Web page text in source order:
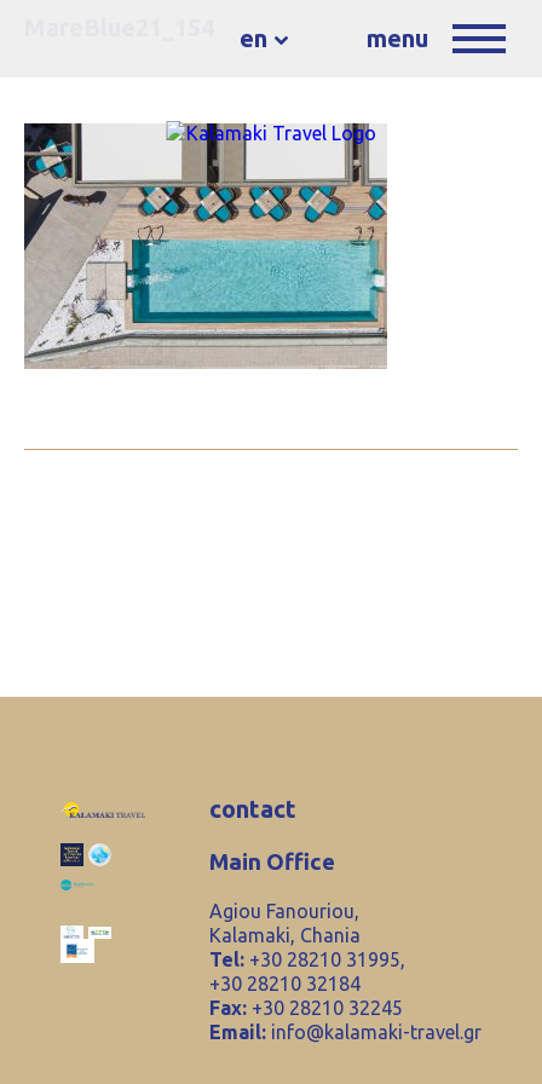
en menu
contact
Main Office
Agiou Fanouriou,
Kalamaki, Chania
Tel: +30 28210 31995,
+30 28210 32184
Fax: +30 28210 32245
Email: info@kalamaki-travel.gr